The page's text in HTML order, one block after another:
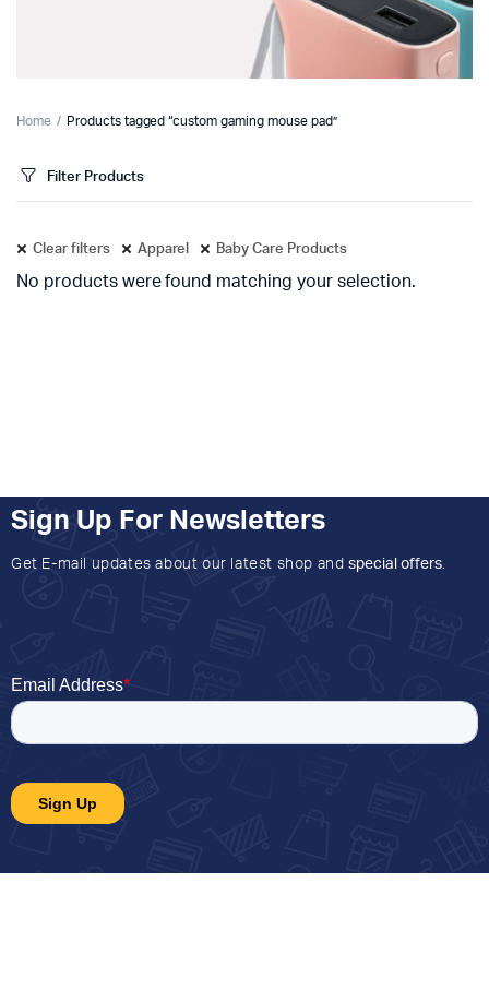
Home Products tagged “custom gaming mouse pad”
Filter Products
Clear filters Apparel Baby Care Products
No products were found matching your selection.
Sign Up For Newsletters
Get E-mail updates about our latest shop and special offers.